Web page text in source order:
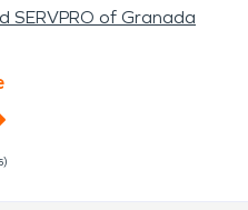
SERVPRO of Granada